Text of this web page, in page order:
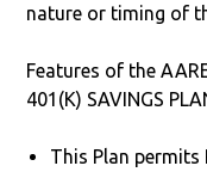
nature or timing of
Features of the
401(K) SAVINGS
This Plan